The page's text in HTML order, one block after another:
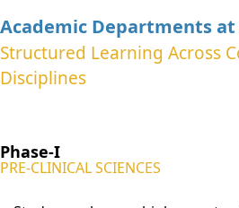
Academic Departments at
Structured Learning Across
Disciplines
Phase-I
PRE-CLINICAL SCIENCES